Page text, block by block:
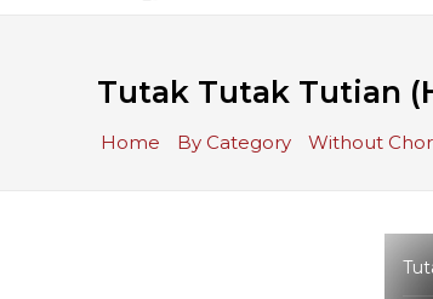
Tutak Tutak Tutian
Home By Category Without